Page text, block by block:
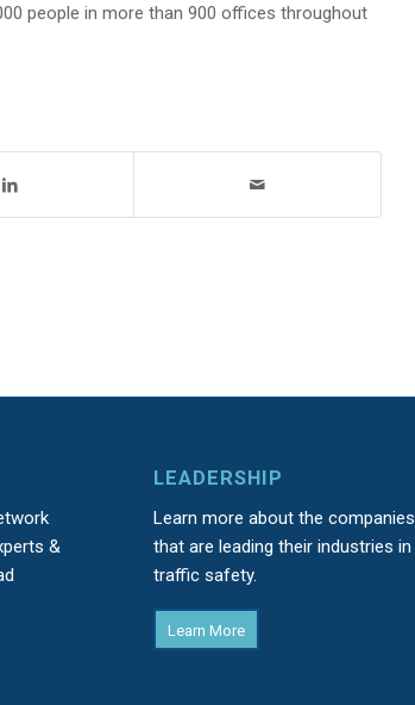
people in more than 900 offices throughout
&
LEADERSHIP
Learn more about the companies
that are leading their industries in
traffic safety.
Learn More